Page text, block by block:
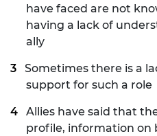
have faced are not
having a lack of
ally
Sometimes there is a
support for such a role
Allies have said that
profile, information on